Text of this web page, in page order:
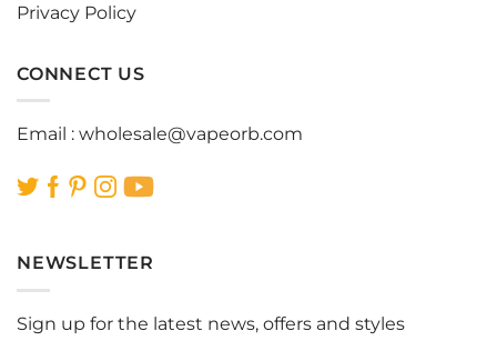
Privacy Policy
CONNECT US
Email : wholesale@vapeorb.com
NEWSLETTER
Sign up for the latest news, offers and styles